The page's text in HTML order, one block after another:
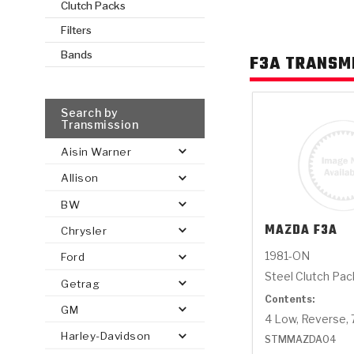
AUTOMOTIVE HEAVY DUTY
AUTOMATIC
TRANSMISSION
CONVERTER
PARTS
FIND PARTS -
SEARCH
Clutch Packs
Filters
Bands
Search by
Transmission
Aisin Warner
Allison
BW
Chrysler
Ford
Getrag
GM
Harley-Davidson
F3A
MAZDA F3A
1981-ON
Steel Clutch
Contents:
4 Low, Reverse,
STMMAZDA04